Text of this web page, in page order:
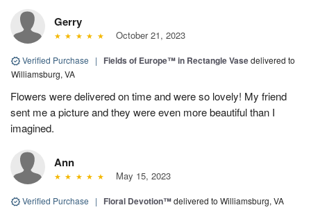
Gerry
October 21, 2023
Verified Purchase | Fields of Europe™ in Rectangle Vasedelivered to
Williamsburg, VA
Flowers were delivered on time and were so lovely! My friend
sent me a picture and they were even more beautiful than I
imagined.
Ann
May 15, 2023
Verified Purchase | Floral Devotion™delivered to Williamsburg, VA